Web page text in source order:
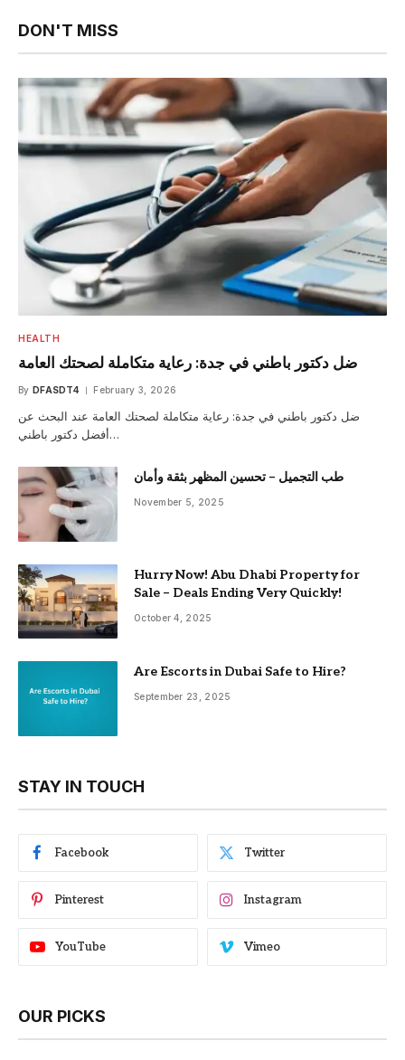
DON'T MISS
HEALTH
ضل دكتور باطني في جدة: رعاية متكاملة لصحتك العامة
By DFASDT4 February 3, 2026
ضل دكتور باطني في جدة: رعاية متكاملة لصحتك العامة عند البحث عن
أفضل دكتور باطني…
طب التجميل – تحسين المظهر بثقة وأمان
November 5, 2025
Hurry Now! Abu Dhabi Property for
Sale – Deals Ending Very Quickly!
October 4, 2025
Are Escorts in Dubai Safe to Hire?
September 23, 2025
STAY IN TOUCH
Facebook Twitter
Pinterest Instagram
YouTube Vimeo
OUR PICKS